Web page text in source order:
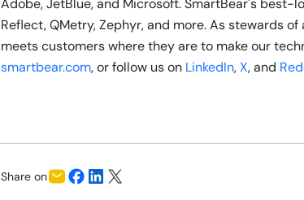
Adobe, JetBlue, and Microsoft. SmartBear's best-
Reflect, QMetry, Zephyr, and more. As stewards
meets customers where they are to make our
smartbear.com, or follow us on LinkedIn,X, and
Share on